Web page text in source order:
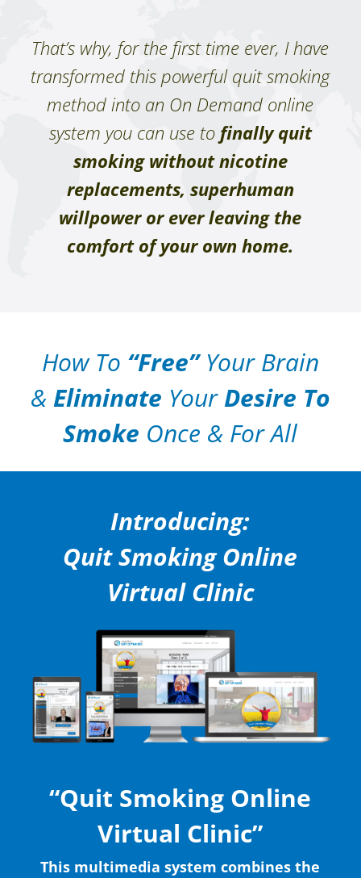
That’s why, for the first time ever, I have
transformed this powerful quit smoking
method into an On Demand online
system you can use to finally quit
smoking without nicotine
replacements, superhuman
willpower or ever leaving the
comfort of your own home.
How To “Free”Your Brain
&Eliminate YourDesire To
Smoke Once & For All
Introducing:
Quit Smoking Online
Virtual Clinic
“Quit Smoking Online
Virtual Clinic”
This multimedia system combines the